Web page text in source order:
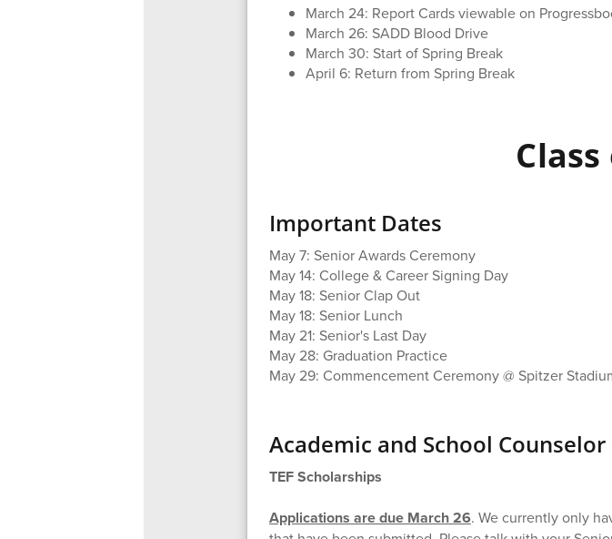
March 24: Report Cards viewable on
March 26: SADD Blood Drive
March 30: Start of Spring Break
April 6: Return from Spring Break
Important Dates
May 7: Senior Awards Ceremony
May 14: College & Career Signing Day
May 18: Senior Clap Out
May 18: Senior Lunch
May 21: Senior's Last Day
May 28: Graduation Practice
May 29: Commencement Ceremony @ Spitzer
Academic and School
TEF Scholarships
Applications are due March 26. We currently only